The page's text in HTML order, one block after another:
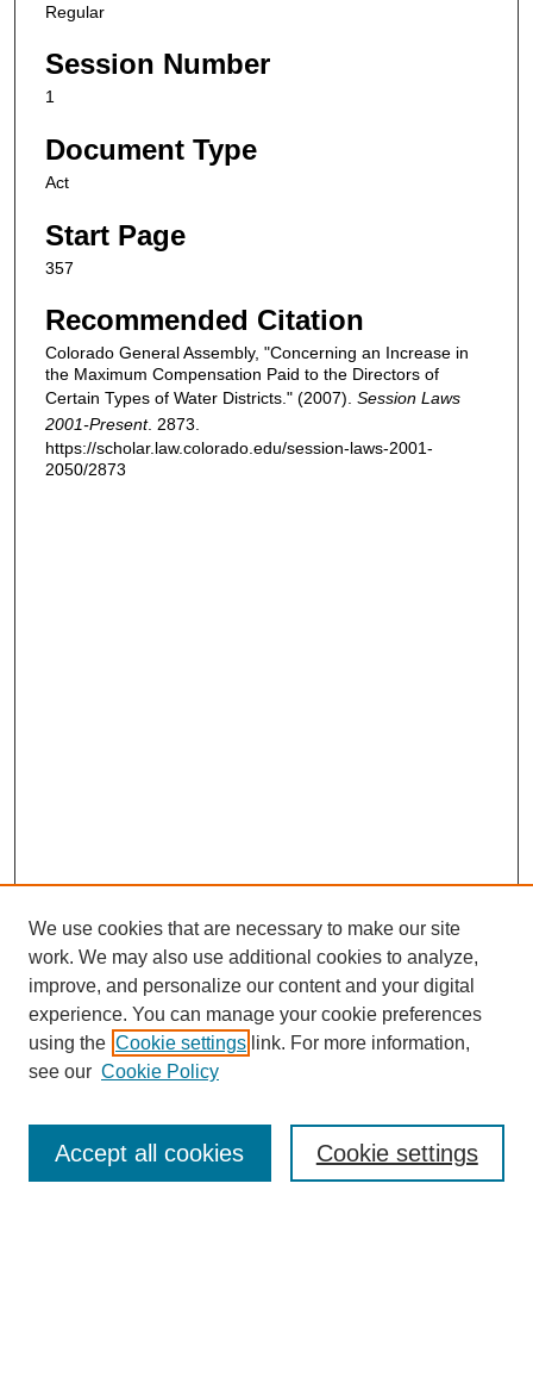
Regular
Session Number
1
Document Type
Act
Start Page
357
Recommended Citation
Colorado General Assembly, "Concerning an Increase in
the Maximum Compensation Paid to the Directors of
Certain Types of Water Districts." (2007). Session Laws
2001-Present. 2873.
https://scholar.law.colorado.edu/session-laws-2001-
2050/2873
Enter search terms:
We use cookies that are necessary to make our site
work. We may also use additional cookies to analyze,
improve, and personalize our content and your digital
experience. You can manage your cookie preferences
using the Cookie settings link. For more information,
see our Cookie Policy
Cookie settings
Accept all cookies